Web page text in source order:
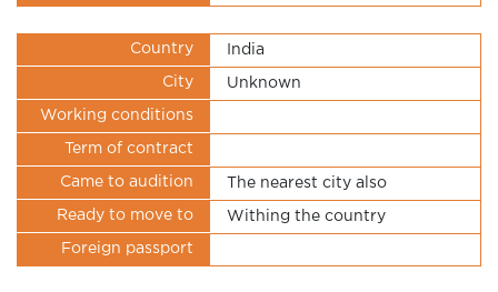
Country India
City Unknown
Working conditions
Term of contract
Came to audition The nearest city also
Ready to move to Withing the country
Foreign passport